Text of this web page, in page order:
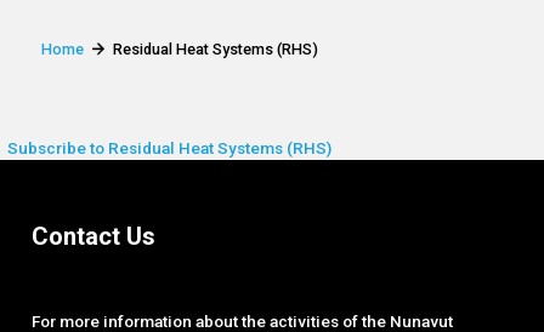
Home Residual Heat Systems (RHS)
Subscribe to Residual Heat Systems (RHS)
Contact Us
For more information about the activities of the Nunavut